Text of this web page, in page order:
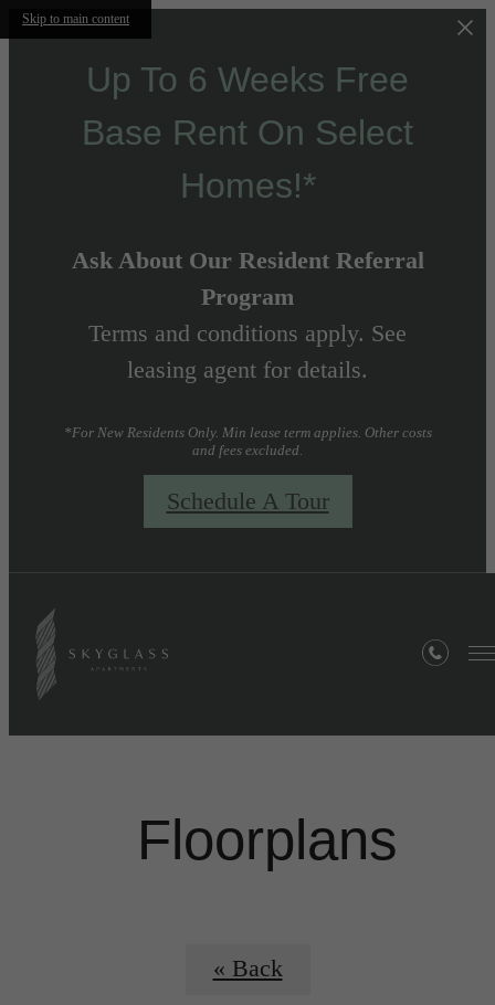
Skip to main content
Up To 6 Weeks Free
Base Rent On Select
Homes!*
Ask About Our Resident Referral
Program
Terms and conditions apply. See
leasing agent for details.
*For New Residents Only. Min lease term applies. Other costs
and fees excluded.
Schedule A Tour
Floorplans
« Back